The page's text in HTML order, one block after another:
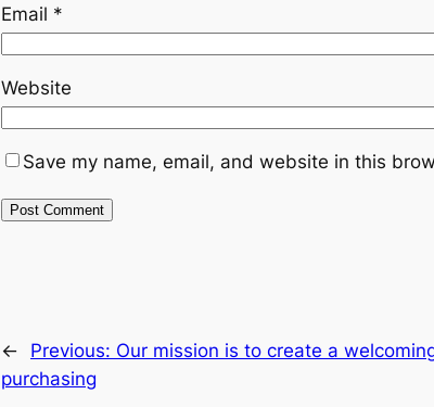
Email *
Website
Save my name, email, and website in this
← Previous: Our mission is to create a
purchasing